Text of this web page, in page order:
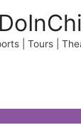
| Tours |